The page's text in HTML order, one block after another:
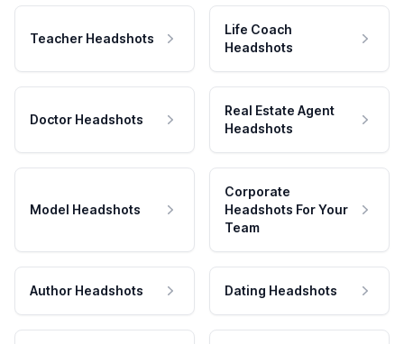
Teacher Headshots
Life Coach
Headshots
Doctor Headshots
Real Estate Agent
Headshots
Model Headshots
Corporate
Headshots For Your
Team
Author Headshots Dating Headshots